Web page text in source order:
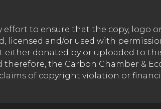
effort to ensure that the copy,
licensed and/or used with
either donated by or uploaded to
the Carbon Chamber &
of copyright violation or